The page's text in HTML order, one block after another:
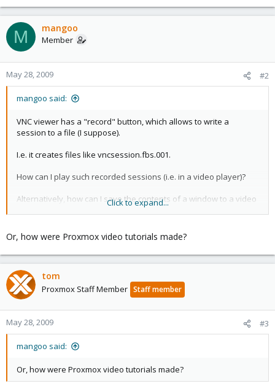
M mangoo
Member
May 28, 2009 #2
mangoo said:
VNC viewer has a "record" button, which allows to write a
session to a file (I suppose).
I.e. it creates files like vncsession.fbs.001.
How can I play such recorded sessions (i.e. in a video player)?
Alternatively, how can I save the contents of a window to a video
Click to expand...
Or, how were Proxmox video tutorials made?
tom
Proxmox Staff Member Staff member
May 28, 2009 #3
mangoo said:
Or, how were Proxmox video tutorials made?